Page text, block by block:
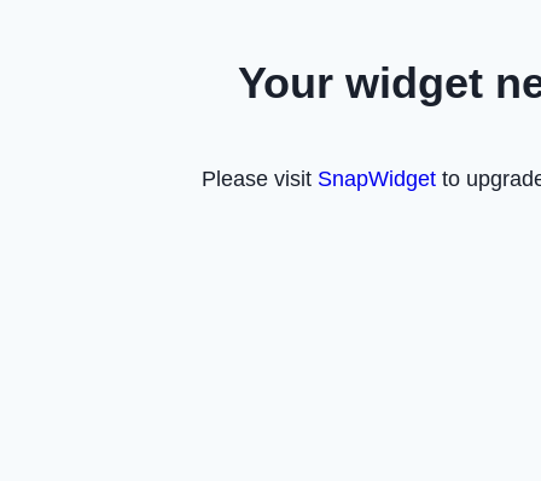
Your widget
Please visit SnapWidget to